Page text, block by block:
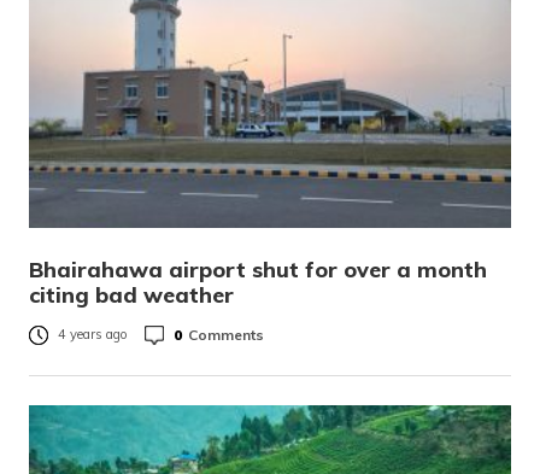
Bhairahawa airport shut for over a month
citing bad weather
4 years ago 0 Comments